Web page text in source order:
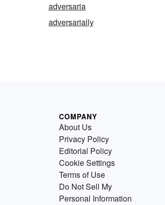
adversaria
adversarially
COMPANY
About Us
Privacy Policy
Editorial Policy
Cookie Settings
Terms of Use
Do Not Sell My
Personal Information